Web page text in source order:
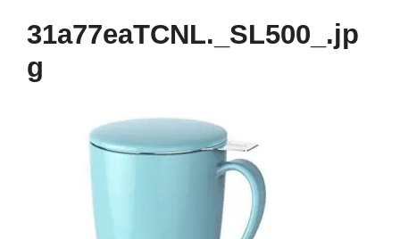
31a77eaTCNL._SL500_.jp
g